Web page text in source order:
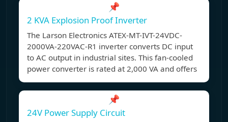
📌
2 KVA Explosion Proof Inverter
The Larson Electronics ATEX-MT-IVT-24VDC-
2000VA-220VAC-R1 inverter converts DC input
to AC output in industrial sites. This fan-cooled
power converter is rated at 2,000 VA and offers
📌
24V Power Supply Circuit